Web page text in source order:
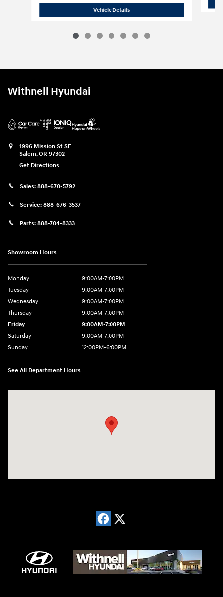
Vehicle Details2026 Hyundai
Withnell Hyundai
1996 Mission St SE
Salem,OR 97302
Get Directions
Sales: 888-670-5792
Service: 888-676-3537
Parts: 888-704-8333
Showroom Hours
Monday
9:00AM-7:00PM
Tuesday
9:00AM-7:00PM
Wednesday
9:00AM-7:00PM
Thursday
9:00AM-7:00PM
Friday
9:00AM-7:00PM
Saturday
9:00AM-7:00PM
Sunday
12:00PM-6:00PM
See All Department Hours